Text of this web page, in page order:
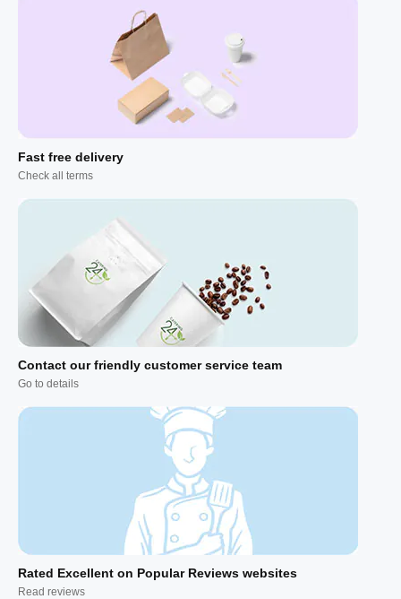
Fast free delivery
Check all terms
Contact our friendly customer service team
Go to details
Rated Excellent on Popular Reviews websites
Read reviews